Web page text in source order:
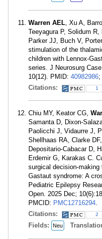
Warren AEL, Xu A,
Teeyagura P, Solidum
Parker JJ, Buch V,
stimulation of the
children with Lennox-
series. J Neurosurg
10(12). PMID: 40982986;
Citations:
1
Chiu MY, Keator CG,
Samanta D, Dixon-
Paolicchi J, Vidaurre J,
Shellhaas RA, Clarke
Depositario-Cabacar D,
Erdemir G, Karakas C.
surgical decision-
Gastaut syndrome: A
Pediatric Epilepsy
Open. 2025 Dec;
PMCID: PMC12716294.
Citations:
2
Fields: Neu